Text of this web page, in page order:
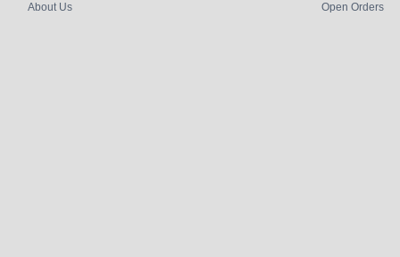
About Us
Open Orders